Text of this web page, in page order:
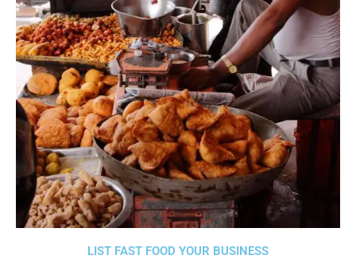
LIST FAST FOOD YOUR BUSINESS